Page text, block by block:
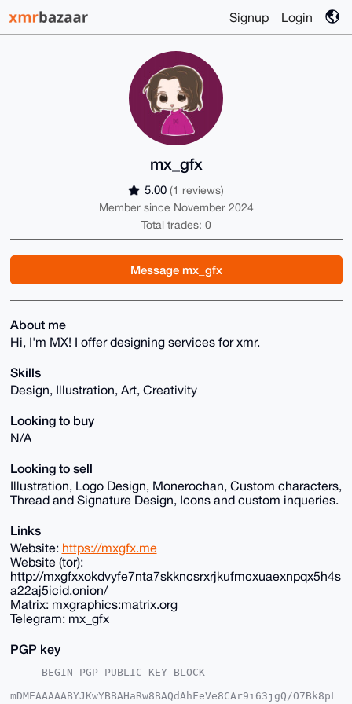
Signup Login
mx_gfx
5.00 (1 reviews)
Member since November 2024
Total trades: 0
Message mx_gfx
About me
Hi, I'm MX! I offer designing services for xmr.
Skills
Design, Illustration, Art, Creativity
Looking to buy
N/A
Looking to sell
Illustration, Logo Design, Monerochan, Custom characters,
Thread and Signature Design, Icons and custom inqueries.
Links
Website: https://mxgfx.me
Website (tor):
http://mxgfxxokdvyfe7nta7skkncsrxrjkufmcxuaexnpqx5h4s
a22aj5icid.onion/
Matrix: mxgraphics:matrix.org
Telegram: mx_gfx
PGP key
-----BEGIN PGP PUBLIC KEY BLOCK-----
mDMEAAAAABYJKwYBBAHaRw8BAQdAhFeVe8CAr9i63jgQ/O7Bk8pL